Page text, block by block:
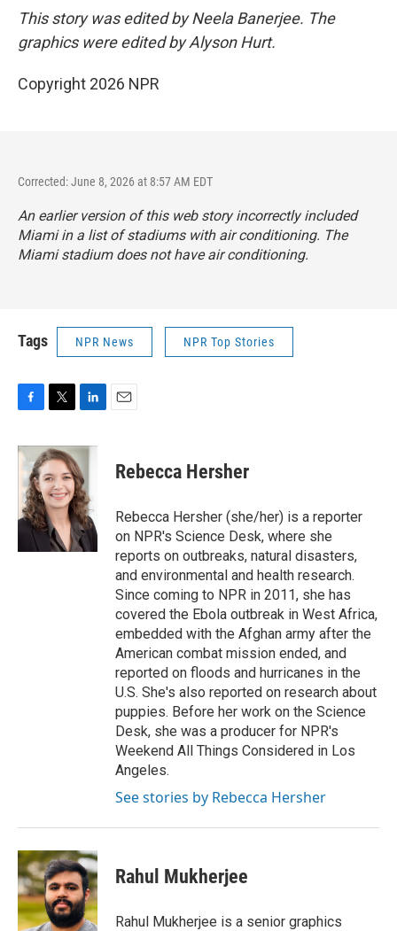
This story was edited by Neela Banerjee. The
graphics were edited by Alyson Hurt.
Copyright 2026 NPR
Corrected: June 8, 2026 at 8:57 AM EDT
An earlier version of this web story incorrectly included
Miami in a list of stadiums with air conditioning. The
Miami stadium does not have air conditioning.
Tags NPR News NPR Top Stories
c
b
o
o
k
i
t
t
e
r
n
k
e
d
I
n
Rebecca Hersher
Rebecca Hersher (she/her) is a reporter
on NPR's Science Desk, where she
reports on outbreaks, natural disasters,
and environmental and health research.
Since coming to NPR in 2011, she has
covered the Ebola outbreak in West Africa,
embedded with the Afghan army after the
American combat mission ended, and
reported on floods and hurricanes in the
U.S. She's also reported on research about
puppies. Before her work on the Science
Desk, she was a producer for NPR's
Weekend All Things Considered in Los
Angeles.
See stories by Rebecca Hersher
Rahul Mukherjee
Rahul Mukherjee is a senior graphics